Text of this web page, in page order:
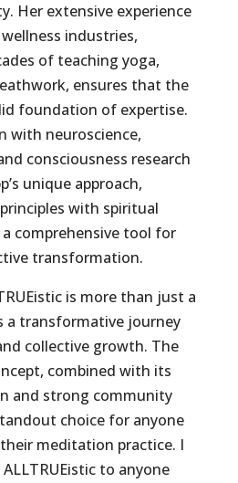
Her extensive experience
industries,
of teaching yoga,
ensures that the
foundation of expertise.
with neuroscience,
consciousness research
unique approach,
with spiritual
comprehensive tool for
transformation.
is more than just a
a transformative journey
collective growth. The
combined with its
and strong community
choice for anyone
meditation practice. I
to anyone